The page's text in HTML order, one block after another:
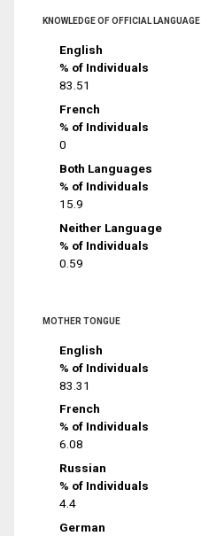
KNOWLEDGE OF OFFICIAL LANGUAGE
English
% of Individuals
83.51
French
% of Individuals
0
Both Languages
% of Individuals
15.9
Neither Language
% of Individuals
0.59
MOTHER TONGUE
English
% of Individuals
83.31
French
% of Individuals
6.08
Russian
% of Individuals
4.4
German